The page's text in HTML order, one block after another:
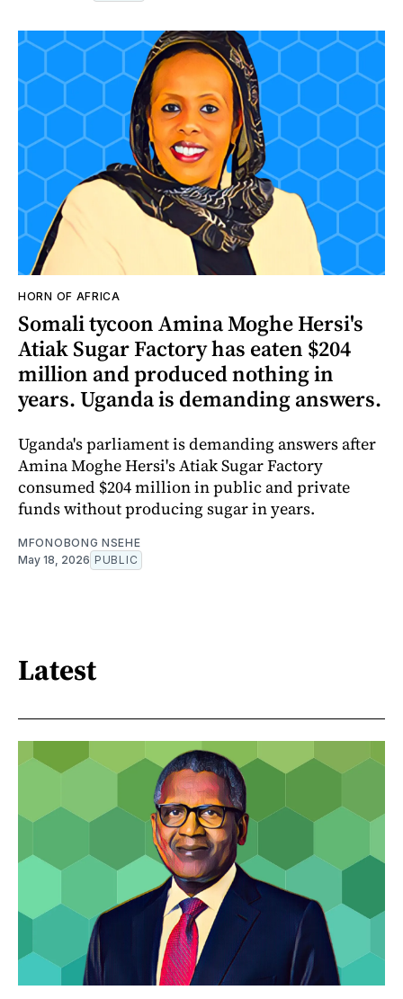
HORN OF AFRICA
Somali tycoon Amina Moghe Hersi's
Atiak Sugar Factory has eaten $204
million and produced nothing in
years. Uganda is demanding answers.
Uganda's parliament is demanding answers after
Amina Moghe Hersi's Atiak Sugar Factory
consumed $204 million in public and private
funds without producing sugar in years.
MFONOBONG NSEHE
May 18, 2026 PUBLIC
Latest